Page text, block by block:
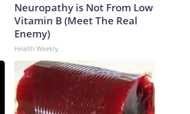
Neuropathy is Not From Low
Vitamin B (Meet The Real
Enemy)
Health Weekly